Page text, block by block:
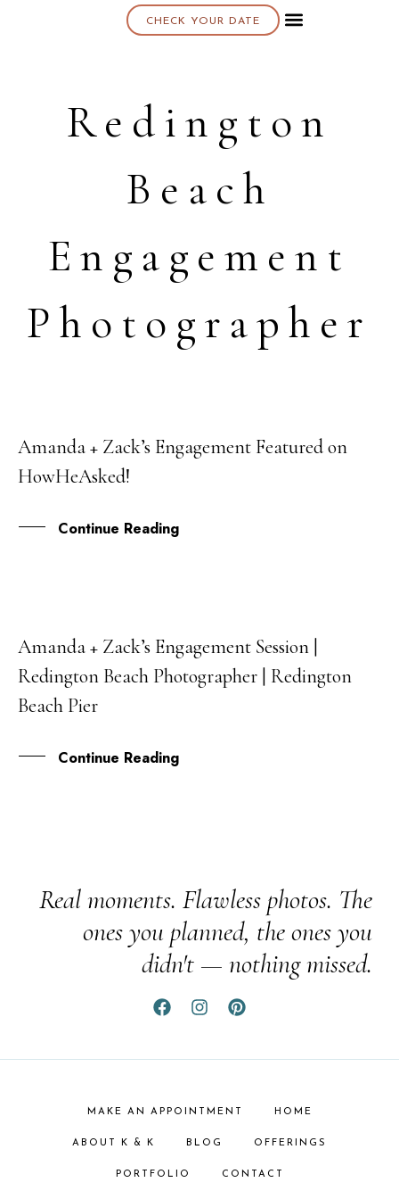
CHECK YOUR DATE
Redington
Beach
Engagement
Photographer
03
JAN
Amanda + Zack’s Engagement Featured on
HowHeAsked!
Continue Reading
07
NOV
Amanda + Zack’s Engagement Session |
Redington Beach Photographer | Redington
Beach Pier
Continue Reading
Real moments. Flawless photos. The
ones you planned, the ones you
didn't — nothing missed.
MAKE AN APPOINTMENT HOME
ABOUT K & K BLOG OFFERINGS
PORTFOLIO CONTACT